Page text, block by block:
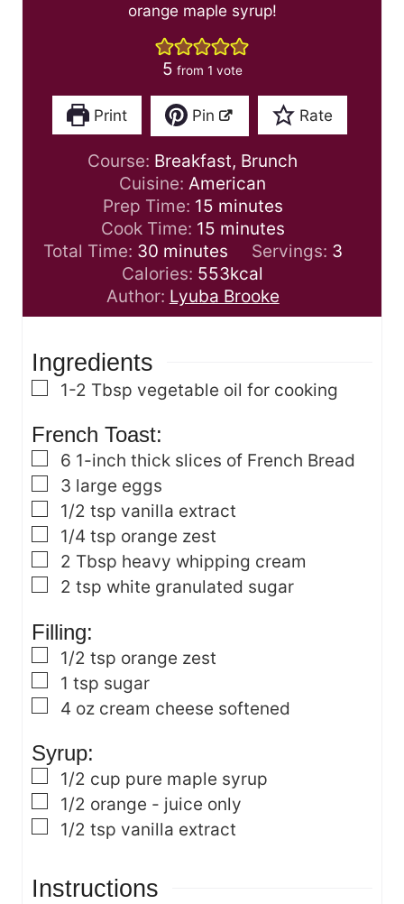
orange maple syrup!
5 from 1 vote
Print Pin Rate
Course: Breakfast, Brunch
Cuisine:American
Prep Time: 15m
i
n
u
t
e
minutes
Cook Time: 15m
i
n
u
t
minutes
Total Time: 30m
i
n
u
s
minutes Servings: 3
Calories: 553kcal
Author: Lyuba Brooke
Ingredients
▢
1-2 Tbsp vegetable oil for cooking
French Toast:
▢
6 1-inch thick slices of French Bread
▢
3 large eggs
▢
1/2 tsp vanilla extract
▢
1/4 tsp orange zest
▢
2 Tbsp heavy whipping cream
▢
2 tsp white granulated sugar
Filling:
▢
1/2 tsp orange zest
▢
1 tsp sugar
▢
4 oz cream cheese softened
Syrup:
▢
1/2 cup pure maple syrup
▢
1/2 orange - juice only
▢
1/2 tsp vanilla extract
Instructions